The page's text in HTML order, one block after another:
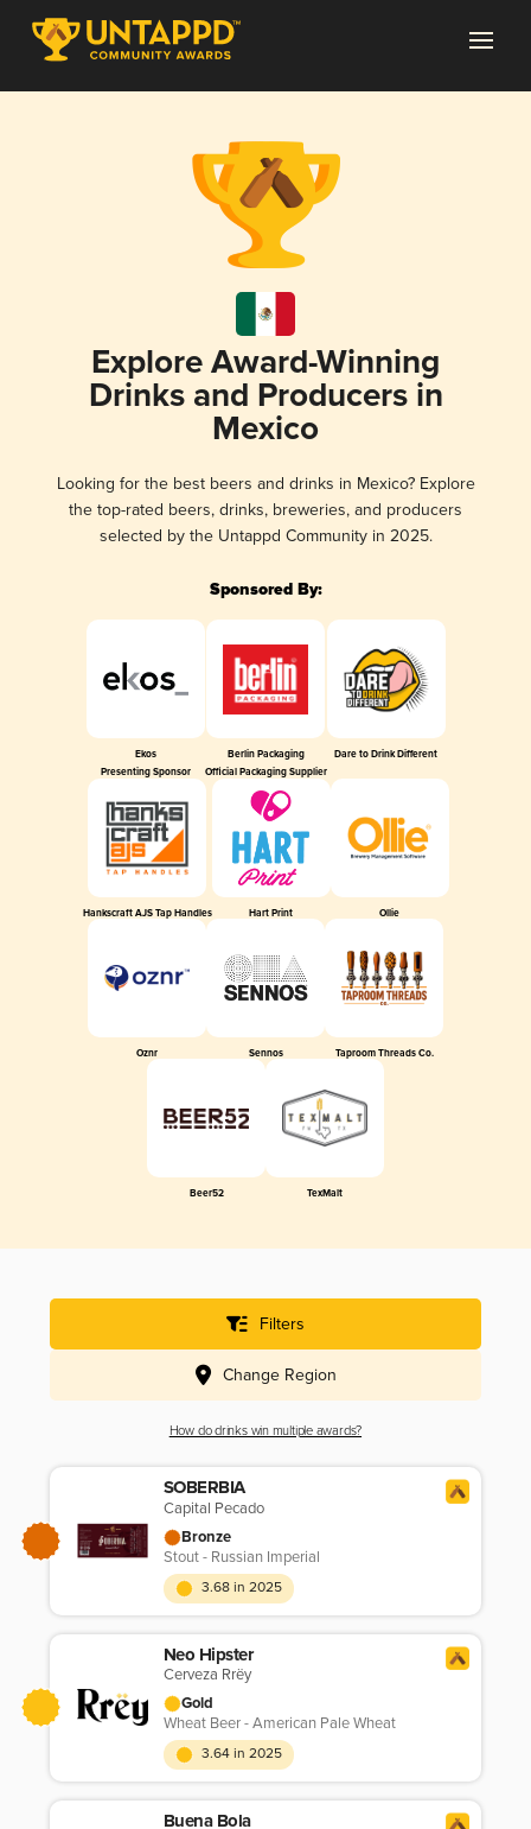
Explore Award-Winning
Drinks and Producers in
Mexico
Looking for the best beers and drinks in Mexico? Explore
the top-rated beers, drinks, breweries, and producers
selected by the Untappd Community in 2025.
Sponsored By:
Ekos
Presenting Sponsor
Berlin Packaging
Official Packaging Supplier
Dare to Drink Different
Hankscraft AJS Tap Handles Hart Print Ollie
Oznr Sennos Taproom Threads Co.
Beer52 TexMalt
Filters
Change Region
How do drinks win multiple awards?
SOBERBIA
Capital Pecado
Bronze
Stout - Russian Imperial
3.68 in 2025
Neo Hipster
Cerveza Rrëy
Gold
Wheat Beer - American Pale Wheat
3.64 in 2025
Buena Bola